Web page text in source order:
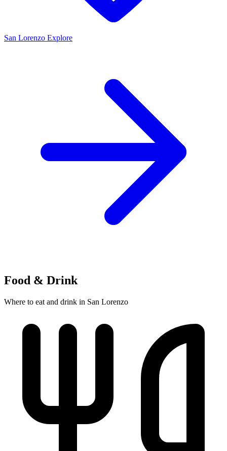
San Lorenzo Explore
Food & Drink
Where to eat and drink in San Lorenzo